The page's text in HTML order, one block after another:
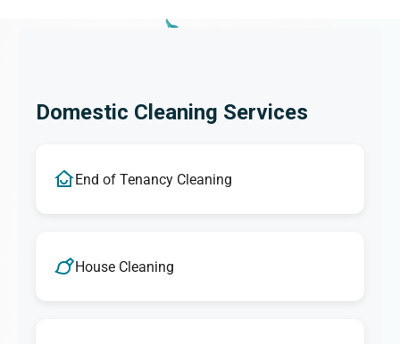
Domestic Cleaning Services
End of Tenancy Cleaning
House Cleaning